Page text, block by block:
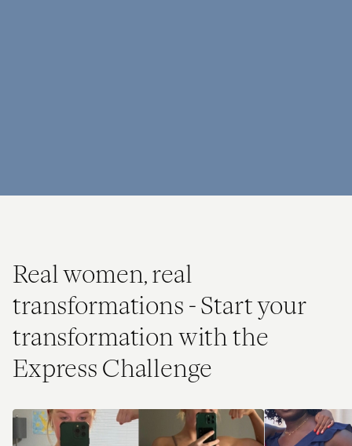
Real women, real
transformations - Start your
transformation with the
Express Challenge